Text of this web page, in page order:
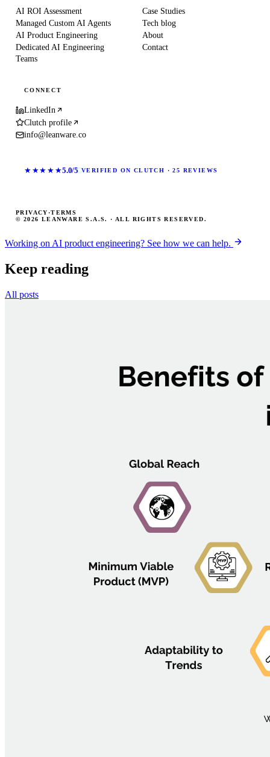
AI ROI Assessment
Managed Custom AI Agents
AI Product Engineering
Dedicated AI Engineering
Teams
Case Studies
Tech blog
About
Contact
CONNECT
LinkedIn
Clutch profile
info@leanware.co
★★★★★5.0/5 VERIFIED ON CLUTCH · 25 REVIEWS
© 2026 LEANWARE S.A.S. · ALL RIGHTS RESERVED.
PRIVACY ·TERMS
Working on AI product engineering? See how we can help.
Keep reading
All posts